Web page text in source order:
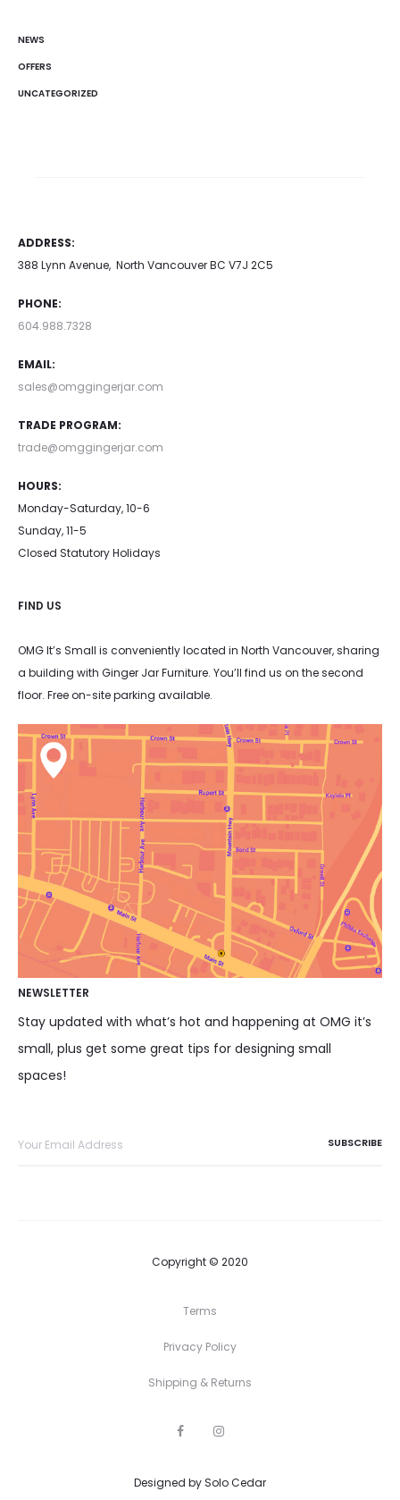
NEWS
OFFERS
UNCATEGORIZED
ADDRESS:
388 Lynn Avenue, North Vancouver BC V7J 2C5
PHONE:
604.988.7328
EMAIL:
sales@omggingerjar.com
TRADE PROGRAM:
trade@omggingerjar.com
HOURS:
Monday-Saturday, 10-6
Sunday, 11-5
Closed Statutory Holidays
FIND US
OMG It’s Small is conveniently located in North Vancouver, sharing
a building with Ginger Jar Furniture. You’ll find us on the second
floor. Free on-site parking available.
NEWSLETTER
Stay updated with what’s hot and happening at OMG it’s
small, plus get some great tips for designing small
spaces!
Copyright © 2020
Terms
Privacy Policy
Shipping & Returns
F
b
I
a
Designed bySolo Cedar